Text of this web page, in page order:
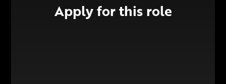
Apply for this role